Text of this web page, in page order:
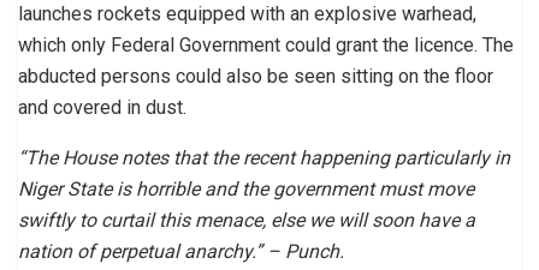
launches rockets equipped with an explosive warhead,
which only Federal Government could grant the licence. The
abducted persons could also be seen sitting on the floor
and covered in dust.
“The House notes that the recent happening particularly in
Niger State is horrible and the government must move
swiftly to curtail this menace, else we will soon have a
nation of perpetual anarchy.” – Punch.